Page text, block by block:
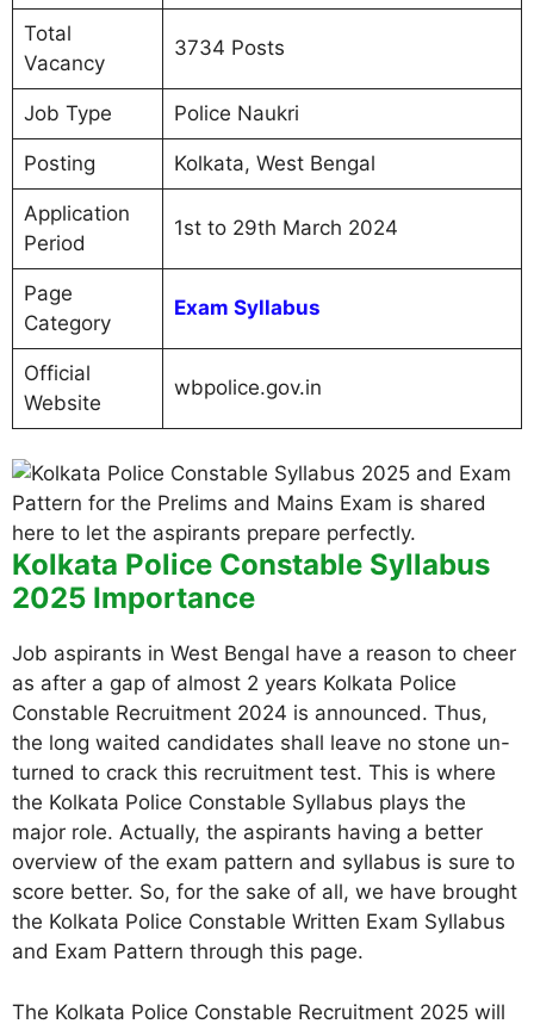
Total
Vacancy
3734 Posts
Job Type Police Naukri
Posting Kolkata, West Bengal
Application
Period
1st to 29th March 2024
Page
Category
Exam Syllabus
Official
Website
wbpolice.gov.in
Kolkata Police Constable Syllabus
2025 Importance
Job aspirants in West Bengal have a reason to cheer
as after a gap of almost 2 years Kolkata Police
Constable Recruitment 2024 is announced. Thus,
the long waited candidates shall leave no stone un-
turned to crack this recruitment test. This is where
the Kolkata Police Constable Syllabus plays the
major role. Actually, the aspirants having a better
overview of the exam pattern and syllabus is sure to
score better. So, for the sake of all, we have brought
the Kolkata Police Constable Written Exam Syllabus
and Exam Pattern through this page.
The Kolkata Police Constable Recruitment 2025 will